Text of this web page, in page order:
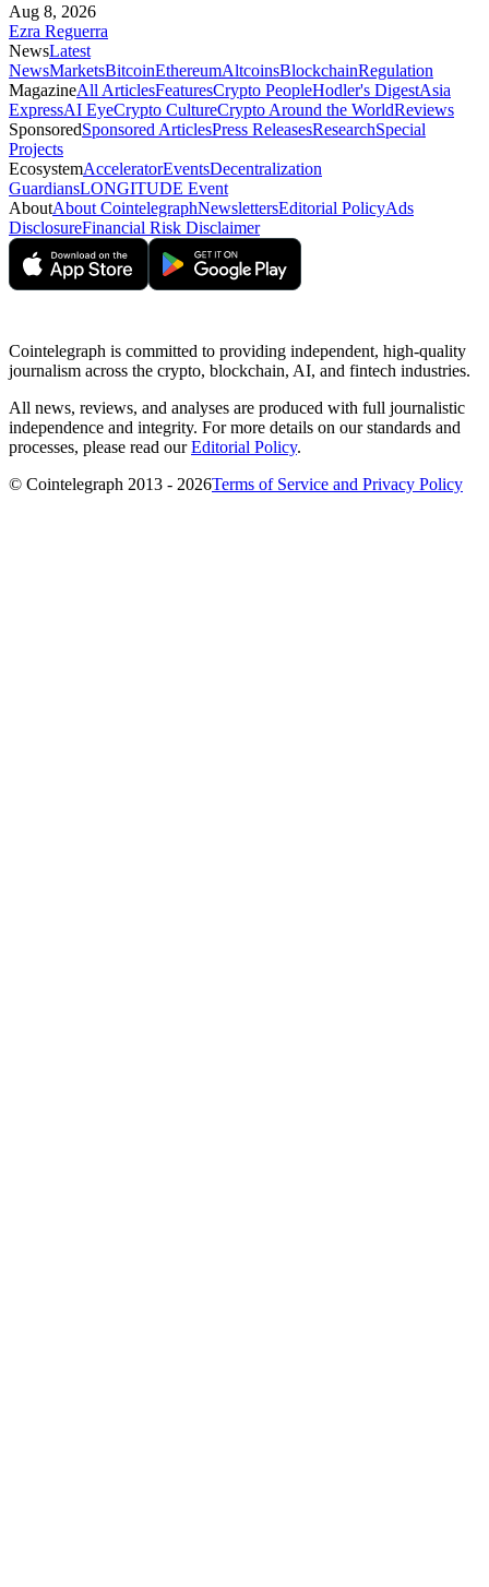
Aug 8, 2026
Ezra Reguerra
NewsLatest
NewsMarketsBitcoinEthereumAltcoinsBlockchainRegulation
MagazineAll ArticlesFeaturesCrypto PeopleHodler's DigestAsia
ExpressAI EyeCrypto CultureCrypto Around the WorldReviews
SponsoredSponsored ArticlesPress ReleasesResearchSpecial
Projects
EcosystemAcceleratorEventsDecentralization
GuardiansLONGITUDE Event
AboutAbout CointelegraphNewslettersEditorial PolicyAds
DisclosureFinancial Risk Disclaimer
Cointelegraph is committed to providing independent, high-quality
journalism across the crypto, blockchain, AI, and fintech industries.
All news, reviews, and analyses are produced with full journalistic
independence and integrity. For more details on our standards and
processes, please read ourEditorial Policy.
© Cointelegraph 2013 - 2026Terms of Service and Privacy Policy